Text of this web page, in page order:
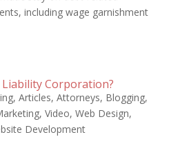
including wage garnishment
Corporation?
, Articles, Attorneys, Blogging,
, Video, Web Design,
Development